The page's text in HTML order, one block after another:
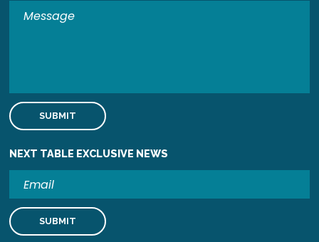
NEXT TABLE EXCLUSIVE NEWS
Email
Address
Submit